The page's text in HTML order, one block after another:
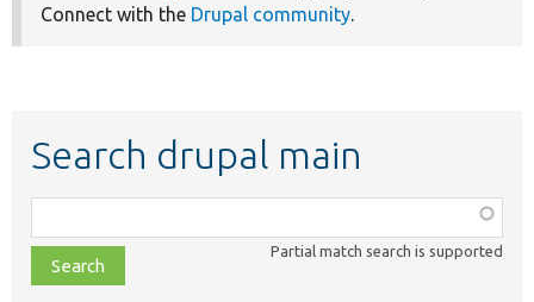
Connect with the Drupal community
Search drupal main
class,
file,
topic,
Partial match search is supported